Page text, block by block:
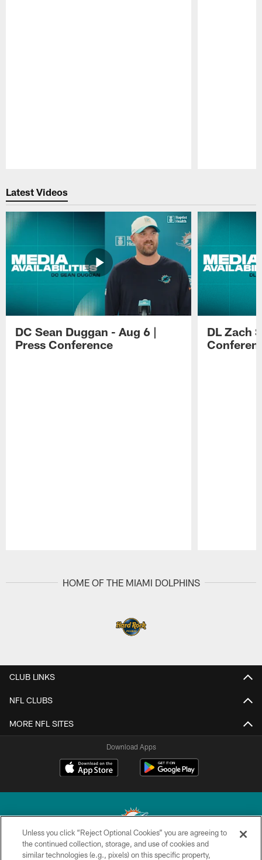
Latest Videos
DC Sean Duggan - Aug 6 |
Press Conference
DL Zach
HOME OF THE MIAMI DOLPHINS
CLUB LINKS
NFL CLUBS
MORE NFL SITES
Download Apps
© 2026 Miami Dolphins, Ltd. All rights reserved.
Unless you click “Reject Optional Cookies” you are agreeing to
the continued collection, storage, and use of cookies and
similar technologies (e.g., pixels) on this specific property,